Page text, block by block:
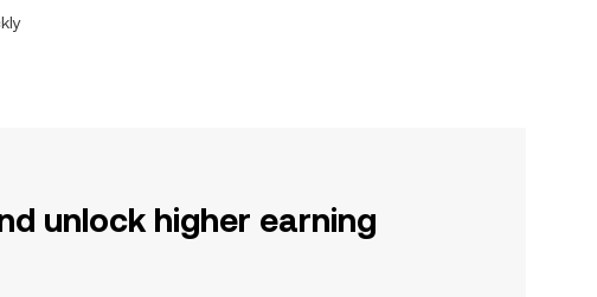
unlock higher earning